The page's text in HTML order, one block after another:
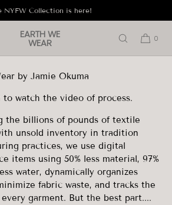
NYFW Collection is here!
EARTH WE
WEAR 0
About
by Jamie Okuma
to watch the video of process.
the billions of pounds of textile
unsold inventory in tradition
practices, we use digital
items using 50% less material, 97%
water, dynamically organizes
fabric waste, and tracks the
garment. But the best part....